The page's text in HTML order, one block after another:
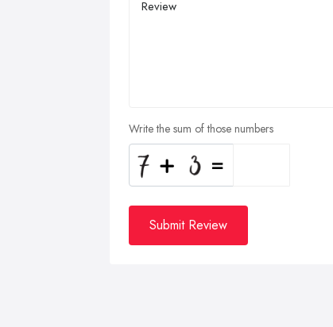
Write the sum of those numbers
Submit Review